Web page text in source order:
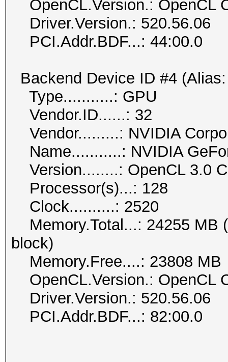
OpenCL.Version.: OpenCL
Driver.Version.: 520.56.06
PCI.Addr.BDF...: 44:00.0
Backend Device ID #4
Type...........: GPU
Vendor.ID......: 32
Vendor.........: NVIDIA
Name...........: NVIDIA
Version........: OpenCL 3.0
Processor(s)...: 128
Clock..........: 2520
Memory.Total...: 24255 MB
block)
Memory.Free....: 23808 MB
OpenCL.Version.: OpenCL
Driver.Version.: 520.56.06
PCI.Addr.BDF...: 82:00.0